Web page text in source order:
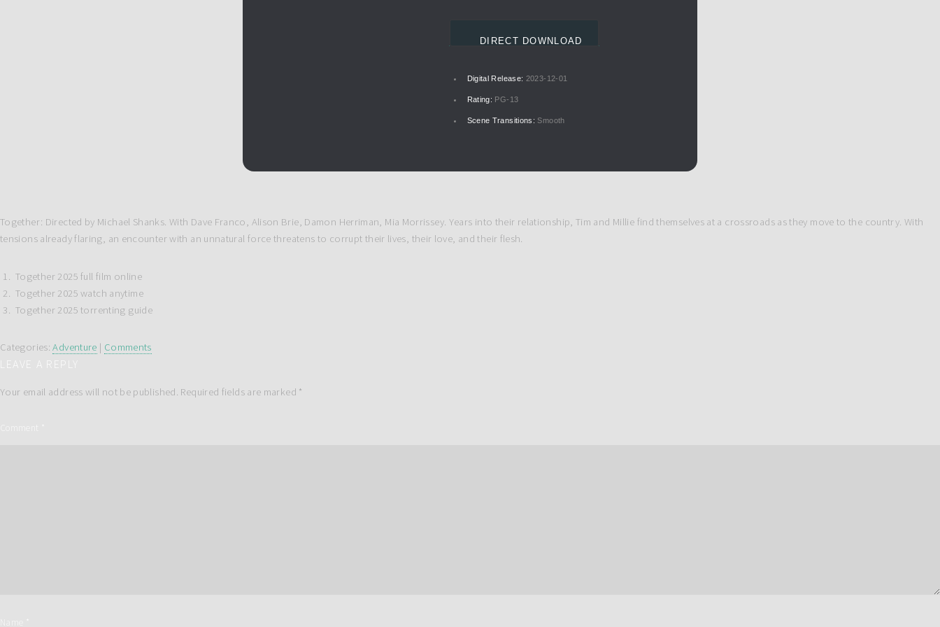
DIRECT DOWNLOAD
Digital Release: 2023-12-01
Rating: PG-13
Scene Transitions: Smooth
Together: Directed by Michael Shanks. With Dave Franco, Alison Brie, Damon Herriman, Mia Morrissey. Years into their relationship, Tim and Millie find themselves at a crossroads as they move to the country. With
tensions already flaring, an encounter with an unnatural force threatens to corrupt their lives, their love, and their flesh.
Together 2025 full film online
Together 2025 watch anytime
Together 2025 torrenting guide
Categories:Adventure | Comments
LEAVE A REPLY
Your email address will not be published. Required fields are marked *